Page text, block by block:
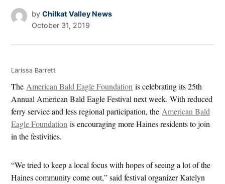
by Chilkat Valley News
October 31, 2019
Larissa Barrett
The American Bald Eagle Foundation is celebrating its 25th
Annual American Bald Eagle Festival next week. With reduced
ferry service and less regional participation, the American Bald
Eagle Foundation is encouraging more Haines residents to join
in the festivities.
“We tried to keep a local focus with hopes of seeing a lot of the
Haines community come out,” said festival organizer Katelyn